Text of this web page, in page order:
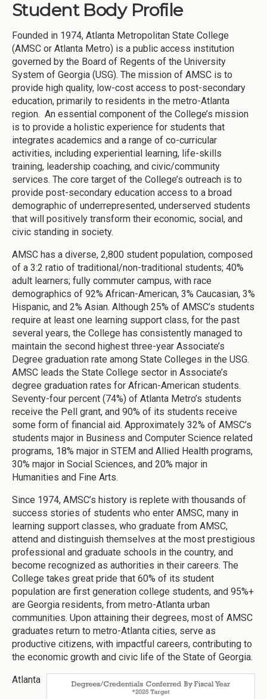
Student Body Profile
Founded in 1974, Atlanta Metropolitan State College
(AMSC or Atlanta Metro) is a public access institution
governed by the Board of Regents of the University
System of Georgia (USG). The mission of AMSC is to
provide high quality, low-cost access to post-secondary
education, primarily to residents in the metro-Atlanta
region. An essential component of the College’s mission
is to provide a holistic experience for students that
integrates academics and a range of co-curricular
activities, including experiential learning, life-skills
training, leadership coaching, and civic/community
services. The core target of the College’s outreach is to
provide post-secondary education access to a broad
demographic of underrepresented, underserved students
that will positively transform their economic, social, and
civic standing in society.
AMSC has a diverse, 2,800 student population, composed
of a 3:2 ratio of traditional/non-traditional students; 40%
adult learners; fully commuter campus, with race
demographics of 92% African-American, 3% Caucasian, 3%
Hispanic, and 2% Asian. Although 25% of AMSC’s students
require at least one learning support class, for the past
several years, the College has consistently managed to
maintain the second highest three-year Associate’s
Degree graduation rate among State Colleges in the USG.
AMSC leads the State College sector in Associate’s
degree graduation rates for African-American students.
Seventy-four percent (74%) of Atlanta Metro’s students
receive the Pell grant, and 90% of its students receive
some form of financial aid. Approximately 32% of AMSC’s
students major in Business and Computer Science related
programs, 18% major in STEM and Allied Health programs,
30% major in Social Sciences, and 20% major in
Humanities and Fine Arts.
Since 1974, AMSC’s history is replete with thousands of
success stories of students who enter AMSC, many in
learning support classes, who graduate from AMSC,
attend and distinguish themselves at the most prestigious
professional and graduate schools in the country, and
become recognized as authorities in their careers. The
College takes great pride that 60% of its student
population are first generation college students, and 95%+
are Georgia residents, from metro-Atlanta urban
communities. Upon attaining their degrees, most of AMSC
graduates return to metro-Atlanta cities, serve as
productive citizens, with impactful careers, contributing to
the economic growth and civic life of the State of Georgia.
Atlanta